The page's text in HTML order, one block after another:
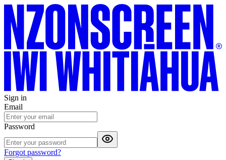
Sign in
Email
Password
Forgot password?